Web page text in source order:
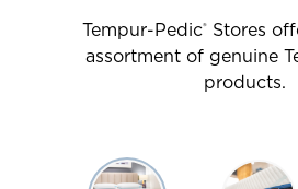
Tempur-Pedic® Stores
assortment of genuine
products.